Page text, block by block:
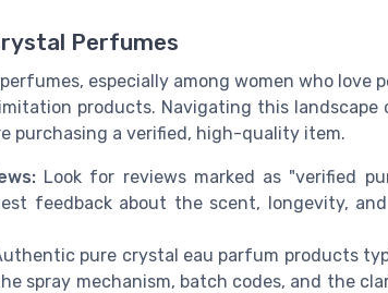
Perfumes
especially among women who love
products. Navigating this landscape
purchasing a verified, high-quality item.
Look for reviews marked as "verified
feedback about the scent, longevity,
pure crystal eau parfum products
spray mechanism, batch codes, and the